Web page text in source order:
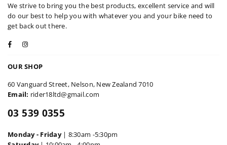
We strive to bring you the best products, excellent service and will
do our best to help you with whatever you and your bike need to
get back out there.
Facebook
OUR SHOP
60 Vanguard Street, Nelson, New Zealand 7010
Email: rider18ltd@gmail.com
03 539 0355
Monday - Friday| 8:30am -5:30pm